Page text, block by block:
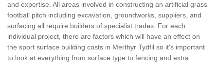
and expertise. All areas involved in constructing an artificial grass
football pitch including excavation, groundworks, suppliers, and
surfacing all require builders of specialist trades. For each
individual project, there are factors which will have an effect on
the sport surface building costs in Merthyr Tydfil so it's important
to look at everything from surface type to fencing and extra